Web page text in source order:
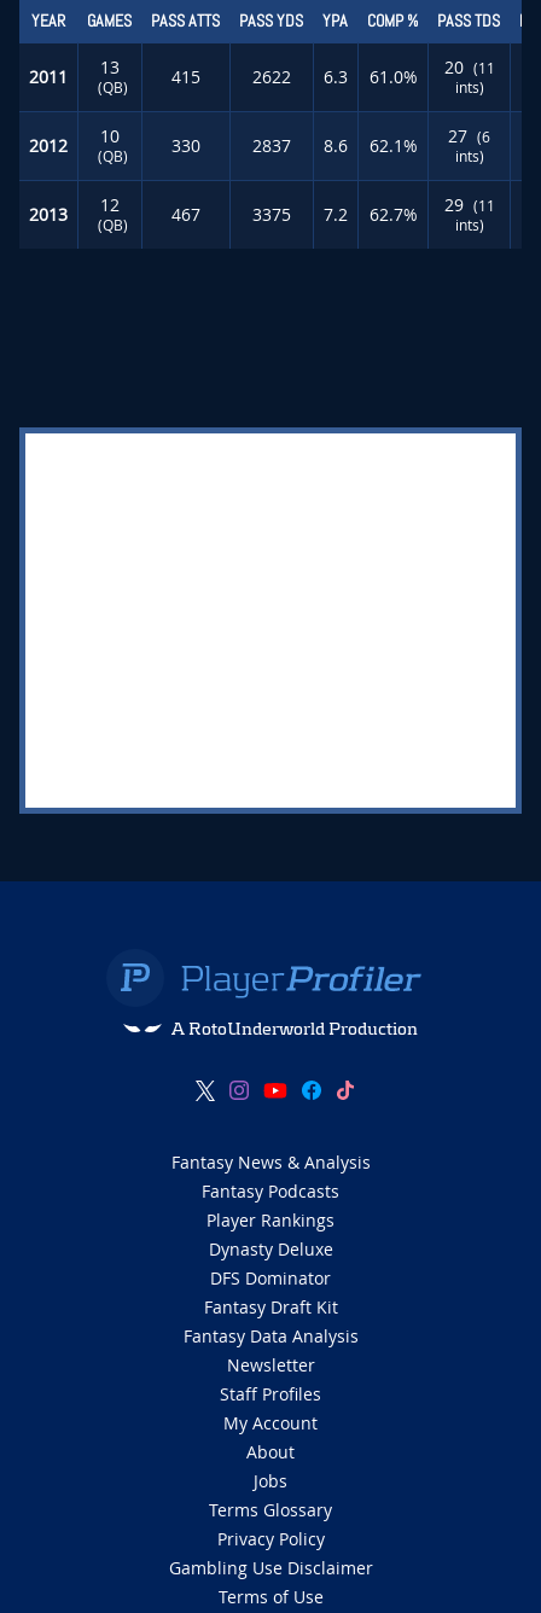
YEAR GAMES PASS ATTS PASS YDS YPA COMP % PASS TDS
2011 13
(QB) 415 2622 6.3 61.0% 20 (11
ints)
2012 10
(QB) 330 2837 8.6 62.1% 27 (6
ints)
2013 12
(QB) 467 3375 7.2 62.7% 29 (11
ints)
A RotoUnderworld Production
Fantasy News & Analysis
Fantasy Podcasts
Player Rankings
Dynasty Deluxe
DFS Dominator
Fantasy Draft Kit
Fantasy Data Analysis
Newsletter
Staff Profiles
My Account
About
Jobs
Terms Glossary
Privacy Policy
Gambling Use Disclaimer
Terms of Use